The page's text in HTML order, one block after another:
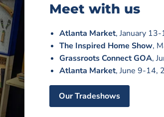
Meet with us
Atlanta Market, January
The Inspired Home Show,
Grassroots Connect GOA,
Atlanta Market, June 9-14,
Our Tradeshows